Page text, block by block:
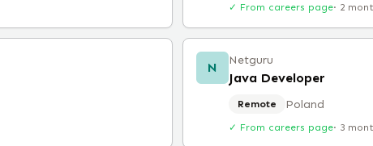
✓ From careers page· 2
N Netguru
Java Developer
Remote Poland
✓ From careers page· 3